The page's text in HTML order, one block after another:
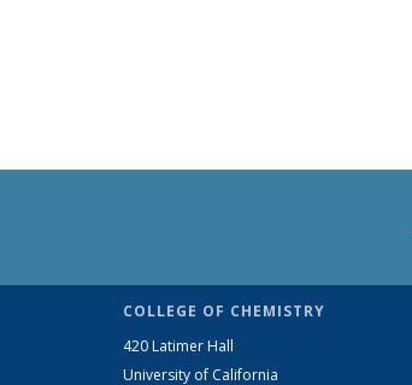
COLLEGE OF CHEMISTRY
420 Latimer Hall
University of California